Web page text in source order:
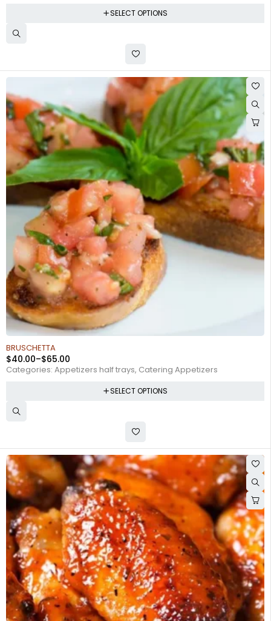
SELECT OPTIONS
BRUSCHETTA
$40.00–$65.00
Categories: Appetizers half trays, Catering Appetizers
SELECT OPTIONS